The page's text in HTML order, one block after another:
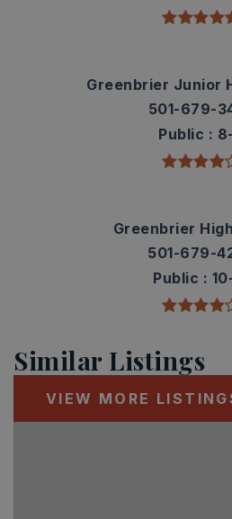
Greenbrier Junior
501-679-
Public
Greenbrier
501-679-
Public
Similar Listings
VIEW MORE